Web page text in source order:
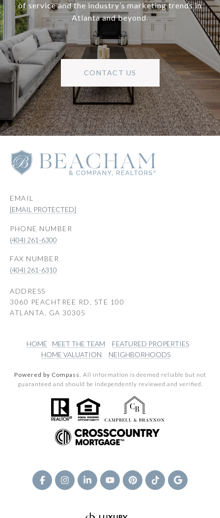
of service and the industry’s marketing trends in
Atlanta and beyond.
CONTACT US
EMAIL
[EMAIL PROTECTED]
PHONE NUMBER
(404) 261-6300
(404) 261-6310
ADDRESS
3060 PEACHTREE RD, STE 100
ATLANTA, GA 30305
HOME MEET THE TEAM
FEATURED PROPERTIES
HOME VALUATION
NEIGHBORHOODS
Powered by Compass. All information is deemed reliable but not
guaranteed and should be independently reviewed and verified.